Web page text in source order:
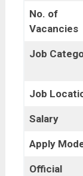
No. of
Vacancies
Job
Job
Salary
Apply
Official